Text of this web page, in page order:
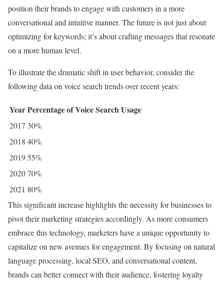
position their brands to engage with customers in a more
conversational and intuitive manner. The future is not just about
optimizing for keywords; it’s about crafting messages that resonate
on a more human level.
To illustrate the dramatic shift in user behavior, consider the
following data on voice search trends over recent years:
YearPercentage of Voice Search Usage
2017 30%
2018 40%
201955%
202070%
2021 80%
This significant increase highlights the necessity for businesses to
pivot their marketing strategies accordingly. As more consumers
embrace this technology, marketers have a unique opportunity to
capitalize on new avenues for engagement. By focusing on natural
language processing, local SEO, and conversational content,
brands can better connect with their audience, fostering loyalty